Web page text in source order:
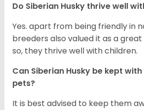
Do Siberian Husky thrive well
Yes. apart from being friendly in
breeders also valued it as a
so, they thrive well with children.
Can Siberian Husky be kept
pets?
It is best advised to keep them